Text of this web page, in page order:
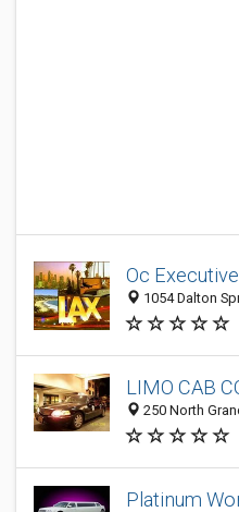
Oc
1054 Dalton
LIMO CAB
250 North
Platinum